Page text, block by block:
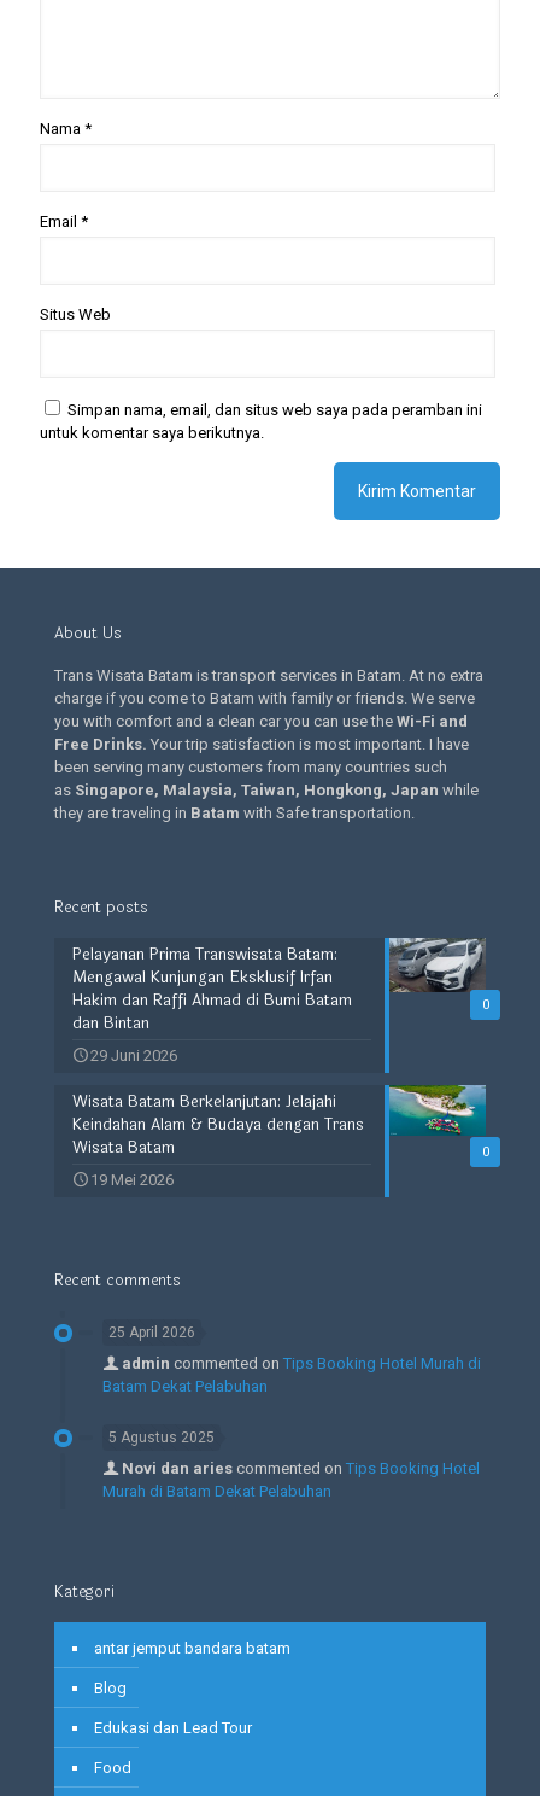
Nama *
Email *
Situs Web
Simpan nama, email, dan situs web saya pada peramban ini
untuk komentar saya berikutnya.
About Us
Trans Wisata Batam is transport services in Batam. At no extra
charge if you come to Batam with family or friends. We serve
you with comfort and a clean car you can use the Wi-Fi and
Free Drinks. Your trip satisfaction is most important. I have
been serving many customers from many countries such
as Singapore, Malaysia, Taiwan, Hongkong, Japan while
they are traveling in Batam with Safe transportation.
Recent posts
0
Pelayanan Prima Transwisata Batam:
Mengawal Kunjungan Eksklusif Irfan
Hakim dan Raffi Ahmad di Bumi Batam
dan Bintan
29 Juni 2026
0
Wisata Batam Berkelanjutan: Jelajahi
Keindahan Alam & Budaya dengan Trans
Wisata Batam
19 Mei 2026
Recent comments
25 April 2026
admin commented on Tips Booking Hotel Murah di
Batam Dekat Pelabuhan
5 Agustus 2025
Novi dan aries commented on Tips Booking Hotel
Murah di Batam Dekat Pelabuhan
Kategori
antar jemput bandara batam
Blog
Edukasi dan Lead Tour
Food